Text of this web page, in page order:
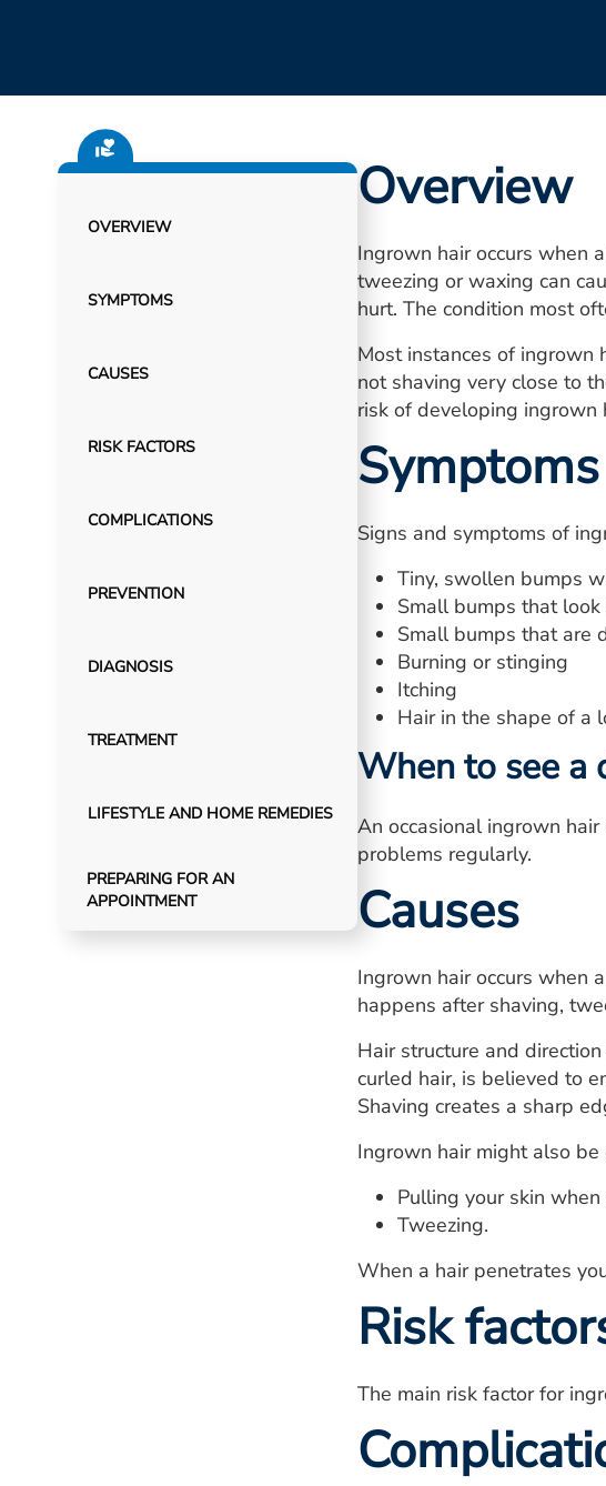
OVERVIEW
SYMPTOMS
CAUSES
RISK FACTORS
COMPLICATIONS
PREVENTION
DIAGNOSIS
TREATMENT
LIFESTYLE AND HOME REMEDIES
PREPARING FOR AN
APPOINTMENT
Overview
Ingrown hair occurs when
tweezing or waxing can
hurt. The condition most
Most instances of ingrown
not shaving very close to
risk of developing ingrown
Symptoms
Signs and symptoms of
Tiny, swollen bumps
Small bumps that
Small bumps that are
Burning or stinging
Itching
Hair in the shape of a
When to see a
An occasional ingrown
problems regularly.
Causes
Ingrown hair occurs when
happens after shaving,
Hair structure and
curled hair, is believed to
Shaving creates a sharp
Ingrown hair might also be
Pulling your skin
Tweezing.
When a hair penetrates
Risk
The main risk factor for